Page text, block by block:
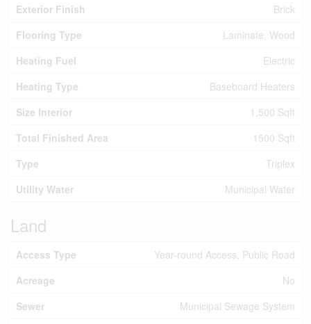
Exterior Finish
Brick
Flooring Type
Laminate, Wood
Heating Fuel
Electric
Heating Type
Baseboard Heaters
Size Interior
1,500 Sqft
Total Finished Area
1500 Sqft
Type
Triplex
Utility Water
Municipal Water
Land
Access Type
Year-round Access, Public Road
Acreage
No
Sewer
Municipal Sewage System